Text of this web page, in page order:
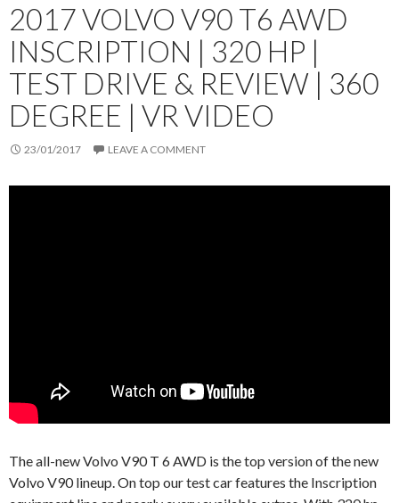
2017 VOLVO V90 T6 AWD
INSCRIPTION | 320 HP |
TEST DRIVE & REVIEW | 360
DEGREE | VR VIDEO
23/01/2017 LEAVE A COMMENT
The all-new Volvo V90 T 6 AWD is the top version of the new
Volvo V90 lineup. On top our test car features the Inscription